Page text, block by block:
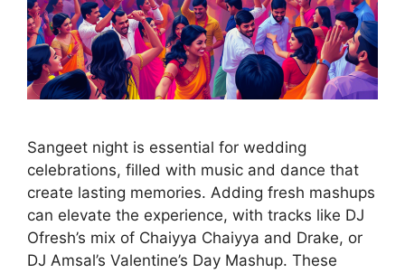
Sangeet night is essential for wedding
celebrations, filled with music and dance that
create lasting memories. Adding fresh mashups
can elevate the experience, with tracks like DJ
Ofresh’s mix of Chaiyya Chaiyya and Drake, or
DJ Amsal’s Valentine’s Day Mashup. These